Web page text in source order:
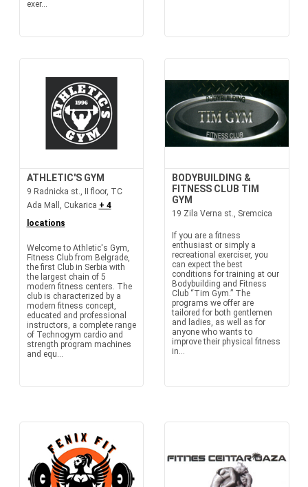
exer...
ATHLETIC'S GYM
9 Radnicka st., II floor, TC
Ada Mall, Cukarica + 4
locations
Welcome to Athletic's Gym,
Fitness Club from Belgrade,
the first Club in Serbia with
the largest chain of 5
modern fitness centers. The
club is characterized by a
modern fitness concept,
educated and professional
instructors, a complete range
of Technogym cardio and
strength program machines
and equ...
BODYBUILDING &
FITNESS CLUB TIM
GYM
19 Zila Verna st., Sremcica
If you are a fitness
enthusiast or simply a
recreational exerciser, you
can expect the best
conditions for training at our
Bodybuilding and Fitness
Club “Tim Gym.” The
programs we offer are
tailored for both gentlemen
and ladies, as well as for
anyone who wants to
improve their physical fitness
in...